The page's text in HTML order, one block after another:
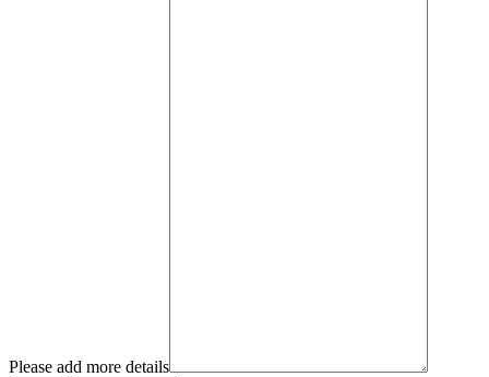
Please add more details